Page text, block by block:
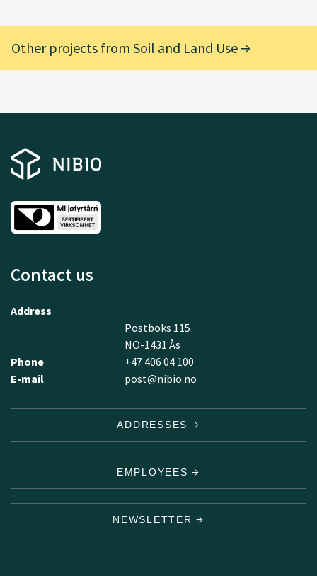
Other projects from Soil and Land Use
Contact us
Address
Postboks 115
NO-1431 Ås
Phone
+47 406 04 100
E-mail
post@nibio.no
ADDRESSES
EMPLOYEES
NEWSLETTER